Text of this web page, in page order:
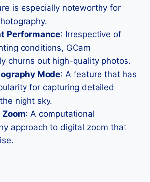
is especially noteworthy for
Performance: Irrespective of
conditions, GCam
churns out high-quality photos.
Mode: A feature that has
for capturing detailed
night sky.
Zoom: A computational
approach to digital zoom that